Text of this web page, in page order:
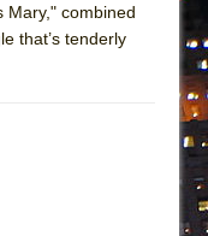
Mary," combined
that’s tenderly